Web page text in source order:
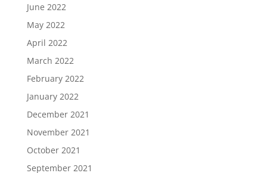
June 2022
May 2022
April 2022
March 2022
February 2022
January 2022
December 2021
November 2021
October 2021
September 2021